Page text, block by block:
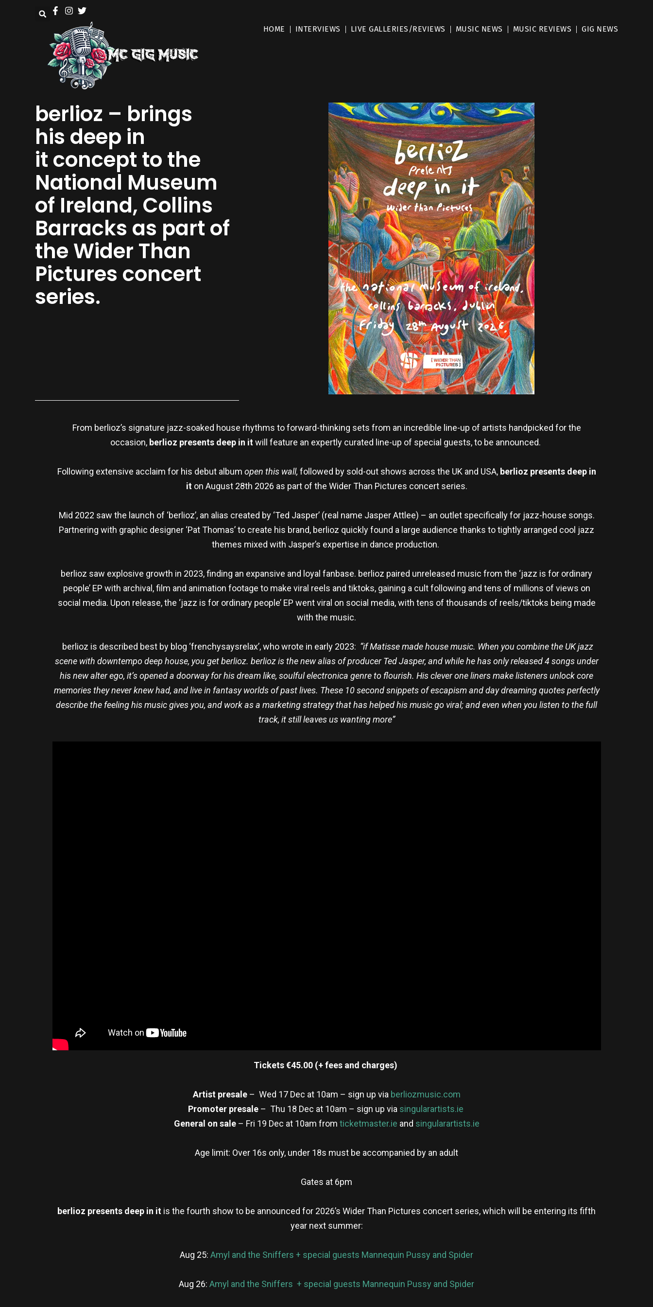
HOME INTERVIEWS LIVE GALLERIES/REVIEWS MUSIC NEWS MUSIC REVIEWS GIG NEWS
berlioz – brings
his deep in
it concept to the
National Museum
of Ireland, Collins
Barracks as part of
the Wider Than
Pictures concert
series.
From berlioz’s signature jazz-soaked house rhythms to forward-thinking sets from an incredible line-up of artists handpicked for the
occasion, berlioz presents deep in itwill feature an expertly curated line-up of special guests, to be announced.
Following extensive acclaim for his debut album open this wall, followed by sold-out shows across the UK and USA, berlioz presents deep in
it on August 28th 2026 as part of the Wider Than Pictures concert series.
Mid 2022 saw the launch of ‘berlioz’, an alias created by ‘Ted Jasper’ (real name Jasper Attlee) – an outlet specifically for jazz-house songs.
Partnering with graphic designer ‘Pat Thomas’ to create his brand, berlioz quickly found a large audience thanks to tightly arranged cool jazz
themes mixed with Jasper’s expertise in dance production.
berlioz saw explosive growth in 2023, finding an expansive and loyal fanbase. berlioz paired unreleased music from the ‘jazz is for ordinary
people’ EP with archival, film and animation footage to make viral reels and tiktoks, gaining a cult following and tens of millions of views on
social media. Upon release, the ‘jazz is for ordinary people’ EP went viral on social media, with tens of thousands of reels/tiktoks being made
with the music.
berlioz is described best by blog ‘frenchysaysrelax’, who wrote in early 2023: “if Matisse made house music. When you combine the UK jazz
scene with downtempo deep house, you get berlioz. berlioz is the new alias of producer Ted Jasper, and while he has only released 4 songs under
his new alter ego, it’s opened a doorway for his dream like, soulful electronica genre to flourish. His clever one liners make listeners unlock core
memories they never knew had, and live in fantasy worlds of past lives. These 10 second snippets of escapism and day dreaming quotes perfectly
describe the feeling his music gives you, and work as a marketing strategy that has helped his music go viral; and even when you listen to the full
track, it still leaves us wanting more”
Tickets €45.00 (+ fees and charges)
Artist presale – Wed 17 Dec at 10am – sign up via berliozmusic.com
Promoter presale – Thu 18 Dec at 10am – sign up via singularartists.ie
General on sale– Fri 19 Dec at 10am from ticketmaster.ie and singularartists.ie
Age limit: Over 16s only, under 18s must be accompanied by an adult
Gates at 6pm
berlioz presents deep in it is the fourth show to be announced for 2026’s Wider Than Pictures concert series, which will be entering its fifth
year next summer:
Aug 25: Amyl and the Sniffers + special guests Mannequin Pussy and Spider
Aug 26: Amyl and the Sniffers + special guests Mannequin Pussy and Spider